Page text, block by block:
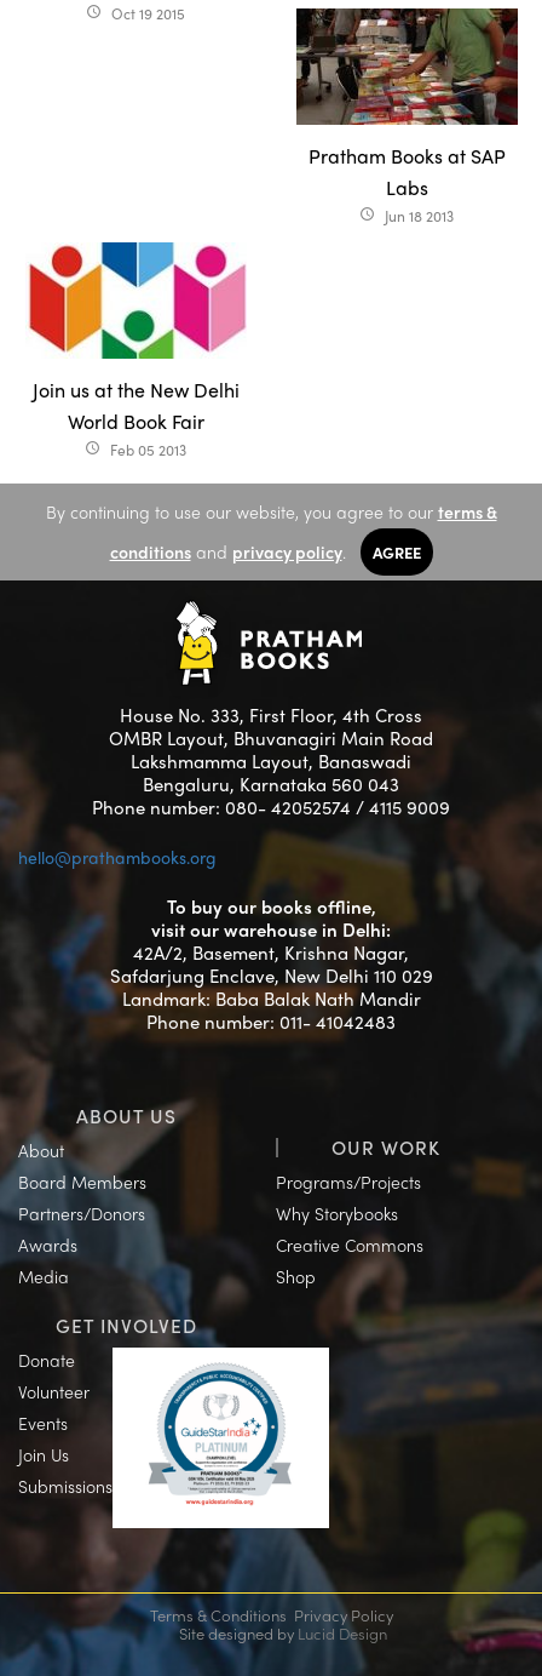
access_time Oct 19 2015
Pratham Books at SAP
Labs
access_time Jun 18 2013
Join us at the New Delhi
World Book Fair
access_time Feb 05 2013
By continuing to use our website, you agree to our terms &
conditionsand privacy policy. AGREE
House No. 333, First Floor, 4th Cross
OMBR Layout, Bhuvanagiri Main Road
Lakshmamma Layout, Banaswadi
Bengaluru, Karnataka 560 043
Phone number: 080- 42052574 / 4115 9009
hello@prathambooks.org
To buy our books offline,
visit our warehouse in Delhi:
42A/2, Basement, Krishna Nagar,
Safdarjung Enclave, New Delhi 110 029
Landmark: Baba Balak Nath Mandir
Phone number: 011- 41042483
ABOUT US
About
Board Members
Partners/Donors
Awards
Media
OUR WORK
Programs/Projects
Why Storybooks
Creative Commons
Shop
GET INVOLVED
Donate
Volunteer
Events
Join Us
Submissions
Terms & Conditions Privacy Policy
Site designed by Lucid Design